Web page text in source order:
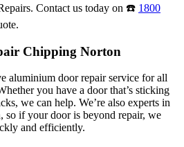
Contact us today on ☎️ 1800
Chipping Norton
aluminium door repair service for all
you have a door that’s sticking
we can help. We’re also experts in
so if your door is beyond repair, we
and efficiently.